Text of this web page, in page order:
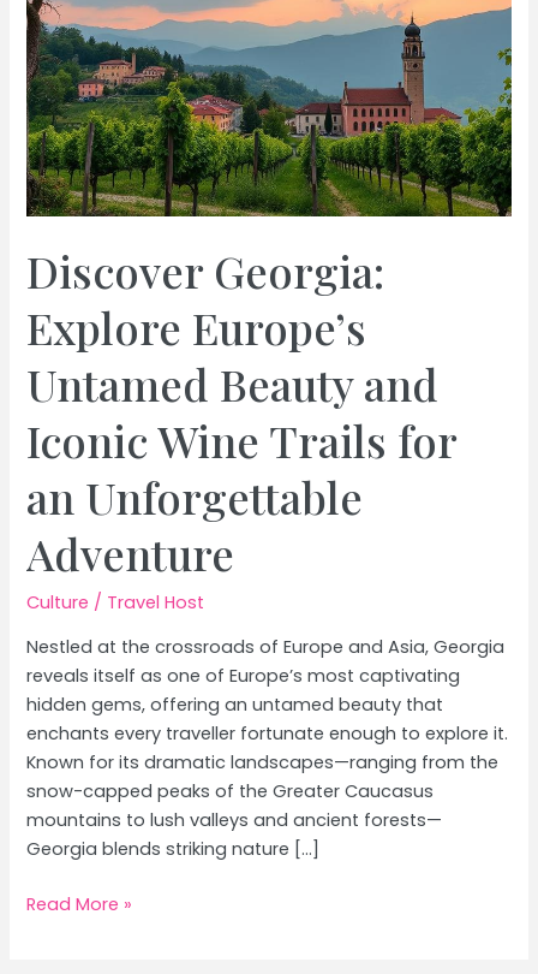
Discover Georgia:
Explore Europe’s
Untamed Beauty and
Iconic Wine Trails for
an Unforgettable
Adventure
Culture / Travel Host
Nestled at the crossroads of Europe and Asia, Georgia
reveals itself as one of Europe’s most captivating
hidden gems, offering an untamed beauty that
enchants every traveller fortunate enough to explore it.
Known for its dramatic landscapes—ranging from the
snow-capped peaks of the Greater Caucasus
mountains to lush valleys and ancient forests—
Georgia blends striking nature […]
Discover
Read More »